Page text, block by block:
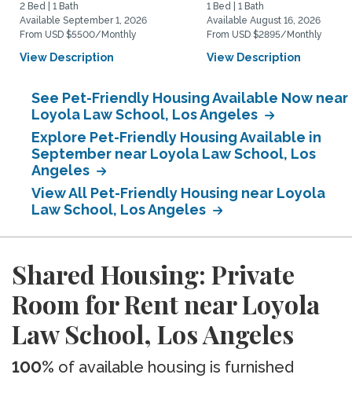
2 Bed | 1 Bath
Available September 1, 2026
From USD $5500/Monthly
View Description
1 Bed | 1 Bath
Available August 16, 2026
From USD $2895/Monthly
View Description
See Pet-Friendly Housing Available Now near
Loyola Law School, Los Angeles
Explore Pet-Friendly Housing Available in
September near Loyola Law School, Los
Angeles
View All Pet-Friendly Housing near Loyola
Law School, Los Angeles
Shared Housing: Private
Room for Rent near Loyola
Law School, Los Angeles
100% of available housing is furnished